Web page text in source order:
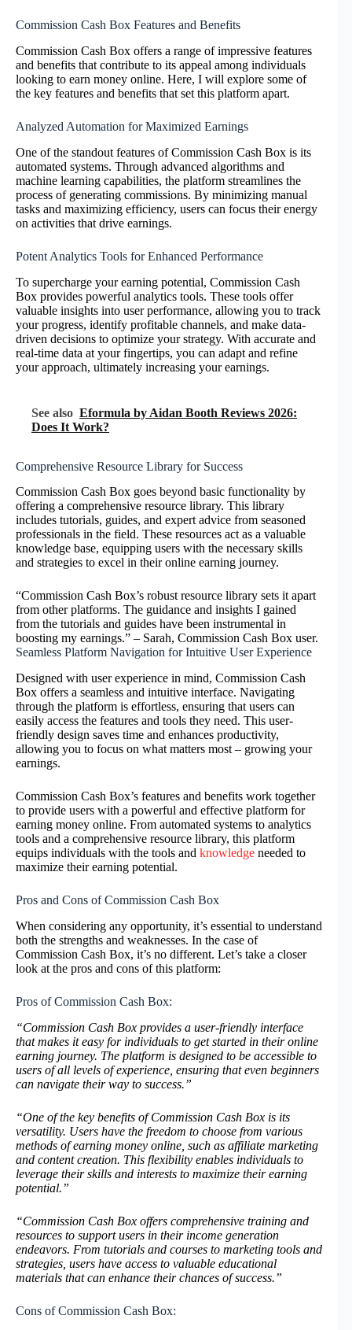
Commission Cash Box Features and Benefits
Commission Cash Box offers a range of impressive features
and benefits that contribute to its appeal among individuals
looking to earn money online. Here, I will explore some of
the key features and benefits that set this platform apart.
Analyzed Automation for Maximized Earnings
One of the standout features of Commission Cash Box is its
automated systems. Through advanced algorithms and
machine learning capabilities, the platform streamlines the
process of generating commissions. By minimizing manual
tasks and maximizing efficiency, users can focus their energy
on activities that drive earnings.
Potent Analytics Tools for Enhanced Performance
To supercharge your earning potential, Commission Cash
Box provides powerful analytics tools. These tools offer
valuable insights into user performance, allowing you to track
your progress, identify profitable channels, and make data-
driven decisions to optimize your strategy. With accurate and
real-time data at your fingertips, you can adapt and refine
your approach, ultimately increasing your earnings.
See also Eformula by Aidan Booth Reviews 2026:
Does It Work?
Comprehensive Resource Library for Success
Commission Cash Box goes beyond basic functionality by
offering a comprehensive resource library. This library
includes tutorials, guides, and expert advice from seasoned
professionals in the field. These resources act as a valuable
knowledge base, equipping users with the necessary skills
and strategies to excel in their online earning journey.
“Commission Cash Box’s robust resource library sets it apart
from other platforms. The guidance and insights I gained
from the tutorials and guides have been instrumental in
boosting my earnings.” – Sarah, Commission Cash Box user.
Seamless Platform Navigation for Intuitive User Experience
Designed with user experience in mind, Commission Cash
Box offers a seamless and intuitive interface. Navigating
through the platform is effortless, ensuring that users can
easily access the features and tools they need. This user-
friendly design saves time and enhances productivity,
allowing you to focus on what matters most – growing your
earnings.
Commission Cash Box’s features and benefits work together
to provide users with a powerful and effective platform for
earning money online. From automated systems to analytics
tools and a comprehensive resource library, this platform
equips individuals with the tools and knowledge needed to
maximize their earning potential.
Pros and Cons of Commission Cash Box
When considering any opportunity, it’s essential to understand
both the strengths and weaknesses. In the case of
Commission Cash Box, it’s no different. Let’s take a closer
look at the pros and cons of this platform:
Pros of Commission Cash Box:
“Commission Cash Box provides a user-friendly interface
that makes it easy for individuals to get started in their online
earning journey. The platform is designed to be accessible to
users of all levels of experience, ensuring that even beginners
can navigate their way to success.”
“One of the key benefits of Commission Cash Box is its
versatility. Users have the freedom to choose from various
methods of earning money online, such as affiliate marketing
and content creation. This flexibility enables individuals to
leverage their skills and interests to maximize their earning
potential.”
“Commission Cash Box offers comprehensive training and
resources to support users in their income generation
endeavors. From tutorials and courses to marketing tools and
strategies, users have access to valuable educational
materials that can enhance their chances of success.”
Cons of Commission Cash Box: